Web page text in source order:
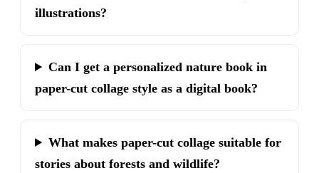
illustrations?
Can I get a personalized nature book in
paper-cut collage style as a digital book?
What makes paper-cut collage suitable for
stories about forests and wildlife?